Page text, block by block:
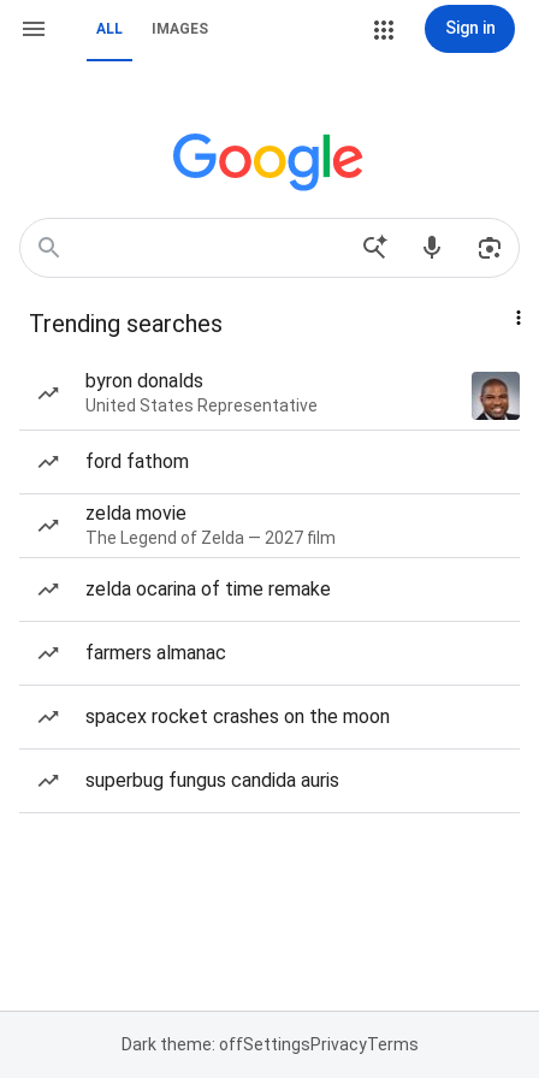
ALL IMAGES Sign in
Trending searches
byron donalds
United States Representative
ford fathom
zelda movie
The Legend of Zelda — 2027 film
zelda ocarina of time remake
farmers almanac
spacex rocket crashes on the moon
superbug fungus candida auris
Dark theme: offSettingsPrivacyTerms